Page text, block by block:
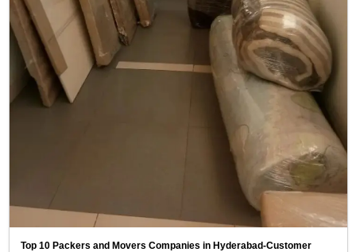
Top 10 Packers and Movers Companies in Hyderabad-Customer